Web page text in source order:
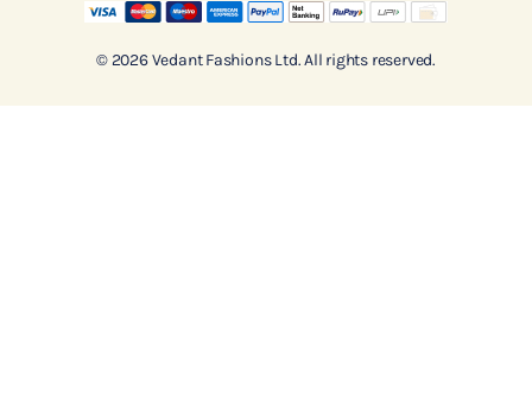
© 2026 Vedant Fashions Ltd. All rights reserved.